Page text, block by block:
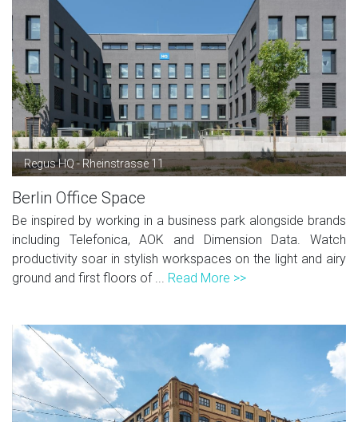
Regus HQ - Rheinstrasse 11
Berlin Office Space
Be inspired by working in a business park alongside brands
including Telefonica, AOK and Dimension Data. Watch
productivity soar in stylish workspaces on the light and airy
ground and first floors of ... Read More >>